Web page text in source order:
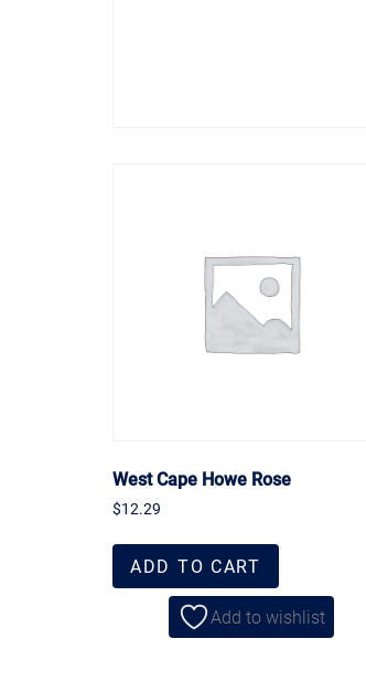
West Cape Howe Rose
$12.29
ADD TO CART
Add to wishlist